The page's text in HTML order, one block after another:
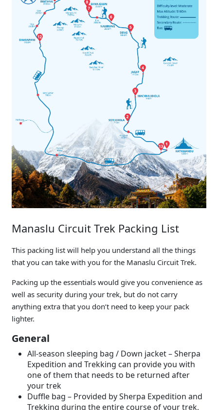
Manaslu Circuit Trek Packing List
This packing list will help you understand all the things
that you can take with you for the Manaslu Circuit Trek.
Packing up the essentials would give you convenience as
well as security during your trek, but do not carry
anything extra that you don’t need to keep your pack
lighter.
General
All-season sleeping bag / Down jacket – Sherpa
Expedition and Trekking can provide you with
one of them that needs to be returned after
your trek
Duffle bag – Provided by Sherpa Expedition and
Trekking during the entire course of your trek,